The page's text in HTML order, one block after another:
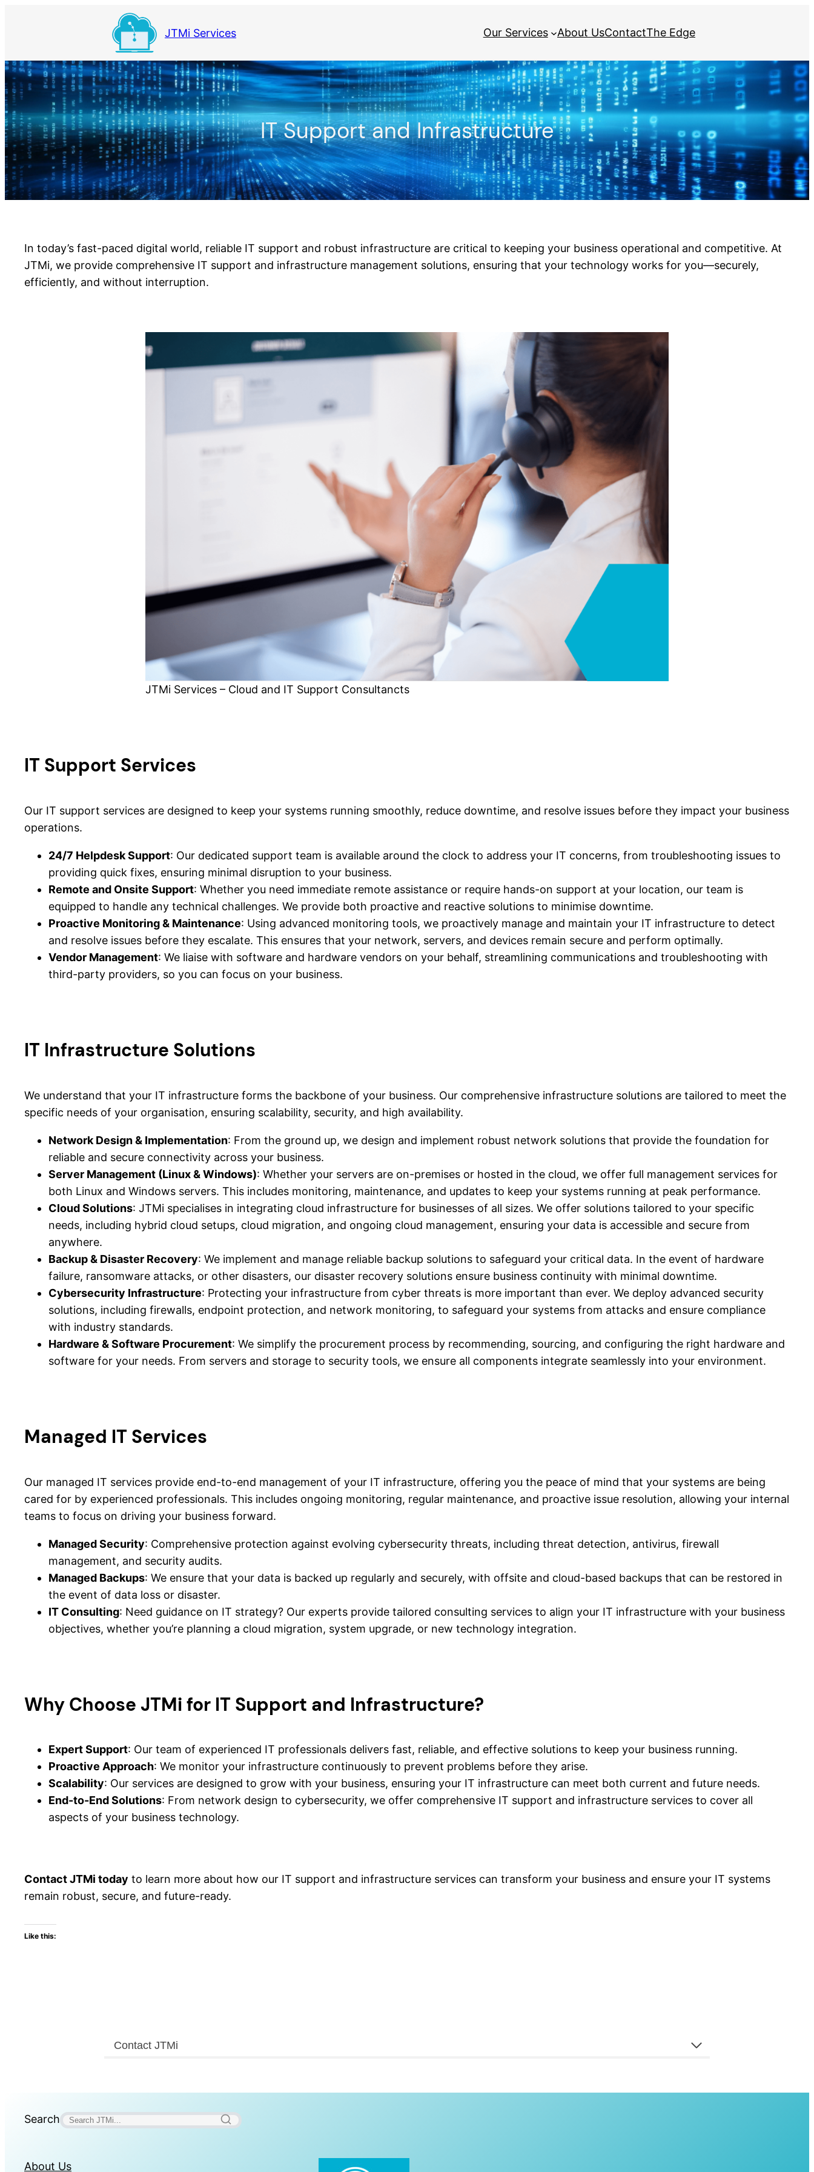
JTMi Services Our Services About UsContactThe Edge
IT Support and Infrastructure
In today’s fast-paced digital world, reliable IT support and robust infrastructure are critical to keeping your business operational and competitive. At
JTMi, we provide comprehensive IT support and infrastructure management solutions, ensuring that your technology works for you—securely,
efficiently, and without interruption.
JTMi Services – Cloud and IT Support Consultancts
IT Support Services
Our IT support services are designed to keep your systems running smoothly, reduce downtime, and resolve issues before they impact your business
operations.
24/7 Helpdesk Support: Our dedicated support team is available around the clock to address your IT concerns, from troubleshooting issues to
providing quick fixes, ensuring minimal disruption to your business.
Remote and Onsite Support: Whether you need immediate remote assistance or require hands-on support at your location, our team is
equipped to handle any technical challenges. We provide both proactive and reactive solutions to minimise downtime.
Proactive Monitoring & Maintenance: Using advanced monitoring tools, we proactively manage and maintain your IT infrastructure to detect
and resolve issues before they escalate. This ensures that your network, servers, and devices remain secure and perform optimally.
Vendor Management: We liaise with software and hardware vendors on your behalf, streamlining communications and troubleshooting with
third-party providers, so you can focus on your business.
IT Infrastructure Solutions
We understand that your IT infrastructure forms the backbone of your business. Our comprehensive infrastructure solutions are tailored to meet the
specific needs of your organisation, ensuring scalability, security, and high availability.
Network Design & Implementation: From the ground up, we design and implement robust network solutions that provide the foundation for
reliable and secure connectivity across your business.
Server Management (Linux & Windows): Whether your servers are on-premises or hosted in the cloud, we offer full management services for
both Linux and Windows servers. This includes monitoring, maintenance, and updates to keep your systems running at peak performance.
Cloud Solutions: JTMi specialises in integrating cloud infrastructure for businesses of all sizes. We offer solutions tailored to your specific
needs, including hybrid cloud setups, cloud migration, and ongoing cloud management, ensuring your data is accessible and secure from
anywhere.
Backup & Disaster Recovery: We implement and manage reliable backup solutions to safeguard your critical data. In the event of hardware
failure, ransomware attacks, or other disasters, our disaster recovery solutions ensure business continuity with minimal downtime.
Cybersecurity Infrastructure: Protecting your infrastructure from cyber threats is more important than ever. We deploy advanced security
solutions, including firewalls, endpoint protection, and network monitoring, to safeguard your systems from attacks and ensure compliance
with industry standards.
Hardware & Software Procurement: We simplify the procurement process by recommending, sourcing, and configuring the right hardware and
software for your needs. From servers and storage to security tools, we ensure all components integrate seamlessly into your environment.
Managed IT Services
Our managed IT services provide end-to-end management of your IT infrastructure, offering you the peace of mind that your systems are being
cared for by experienced professionals. This includes ongoing monitoring, regular maintenance, and proactive issue resolution, allowing your internal
teams to focus on driving your business forward.
Managed Security: Comprehensive protection against evolving cybersecurity threats, including threat detection, antivirus, firewall
management, and security audits.
Managed Backups: We ensure that your data is backed up regularly and securely, with offsite and cloud-based backups that can be restored in
the event of data loss or disaster.
IT Consulting: Need guidance on IT strategy? Our experts provide tailored consulting services to align your IT infrastructure with your business
objectives, whether you’re planning a cloud migration, system upgrade, or new technology integration.
Why Choose JTMi for IT Support and Infrastructure?
Expert Support: Our team of experienced IT professionals delivers fast, reliable, and effective solutions to keep your business running.
Proactive Approach: We monitor your infrastructure continuously to prevent problems before they arise.
Scalability: Our services are designed to grow with your business, ensuring your IT infrastructure can meet both current and future needs.
End-to-End Solutions: From network design to cybersecurity, we offer comprehensive IT support and infrastructure services to cover all
aspects of your business technology.
Contact JTMi today to learn more about how our IT support and infrastructure services can transform your business and ensure your IT systems
remain robust, secure, and future-ready.
Like this:
Contact JTMi
Search
About Us